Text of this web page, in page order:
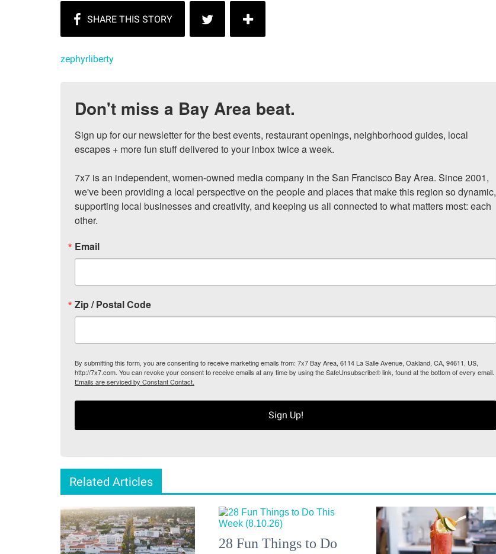
zephyrliberty
Don't miss a Bay Area beat.
Sign up for our newsletter for the best events, restaurant openings, neighborhood guides, local
escapes + more fun stuff delivered to your inbox twice a week.
7x7 is an independent, women-owned media company in the San Francisco Bay Area. Since 2001,
we've been providing a local perspective on the people and places that make this region so dynamic,
supporting local businesses and creativity, and keeping us all connected to what matters most: each
other.
Email
Zip / Postal Code
By submitting this form, you are consenting to receive marketing emails from: 7x7 Bay Area, 6114 La Salle Avenue, Oakland, CA, 94611, US,
http://7x7.com. You can revoke your consent to receive emails at any time by using the SafeUnsubscribe® link, found at the bottom of every email.
Emails are serviced by Constant Contact.
Sign Up!
Related Articles
28 Fun Things to Do